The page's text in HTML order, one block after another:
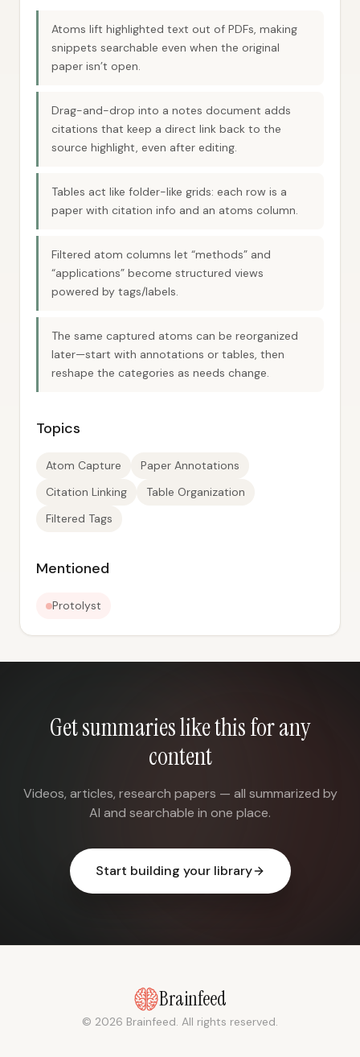
Atoms lift highlighted text out of PDFs, making
snippets searchable even when the original
paper isn’t open.
Drag-and-drop into a notes document adds
citations that keep a direct link back to the
source highlight, even after editing.
Tables act like folder-like grids: each row is a
paper with citation info and an atoms column.
Filtered atom columns let “methods” and
“applications” become structured views
powered by tags/labels.
The same captured atoms can be reorganized
later—start with annotations or tables, then
reshape the categories as needs change.
Topics
Atom Capture
Paper Annotations
Citation Linking
Table Organization
Filtered Tags
Mentioned
Protolyst
Get summaries like this for any
content
Videos, articles, research papers — all summarized by
AI and searchable in one place.
Start building your library
Brainfeed
© 2026 Brainfeed. All rights reserved.